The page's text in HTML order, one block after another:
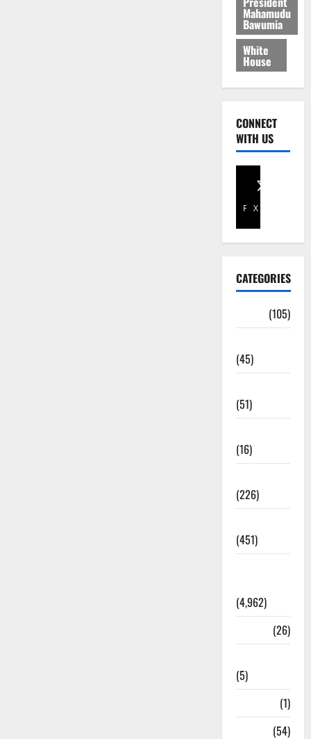
Mahamudu
Bawumia
White
House
CONNECT
WITH US
Facebook
X
CATEGORIES
(105)
(45)
(51)
(16)
(226)
(451)
(4,962)
(26)
(5)
(1)
(54)